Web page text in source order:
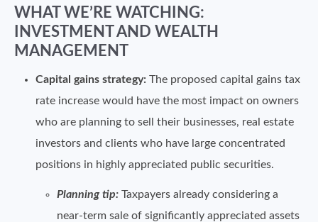
WHAT WE’RE WATCHING:
INVESTMENT AND WEALTH
MANAGEMENT
Capital gains strategy: The proposed capital gains tax
rate increase would have the most impact on owners
who are planning to sell their businesses, real estate
investors and clients who have large concentrated
positions in highly appreciated public securities.
Planning tip: Taxpayers already considering a
near-term sale of significantly appreciated assets